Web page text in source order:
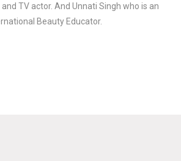
TV actor. And Unnati Singh who is an
Beauty Educator.